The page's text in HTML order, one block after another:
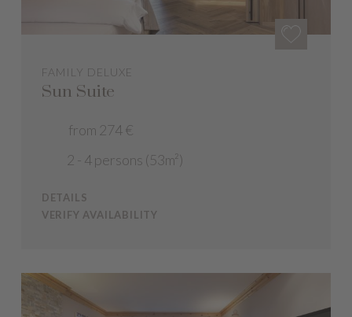
FAMILY DELUXE
Sun Suite
from 274 €
2 - 4 persons (53m²)
DETAILS
VERIFY AVAILABILITY